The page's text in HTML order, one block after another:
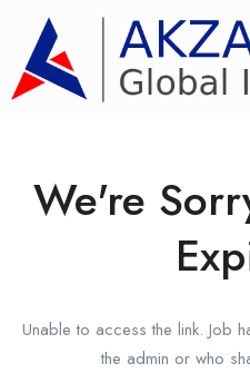
We're
Unable to access the link. Job
the admin or who